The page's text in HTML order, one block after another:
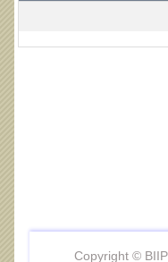
Copyright ©